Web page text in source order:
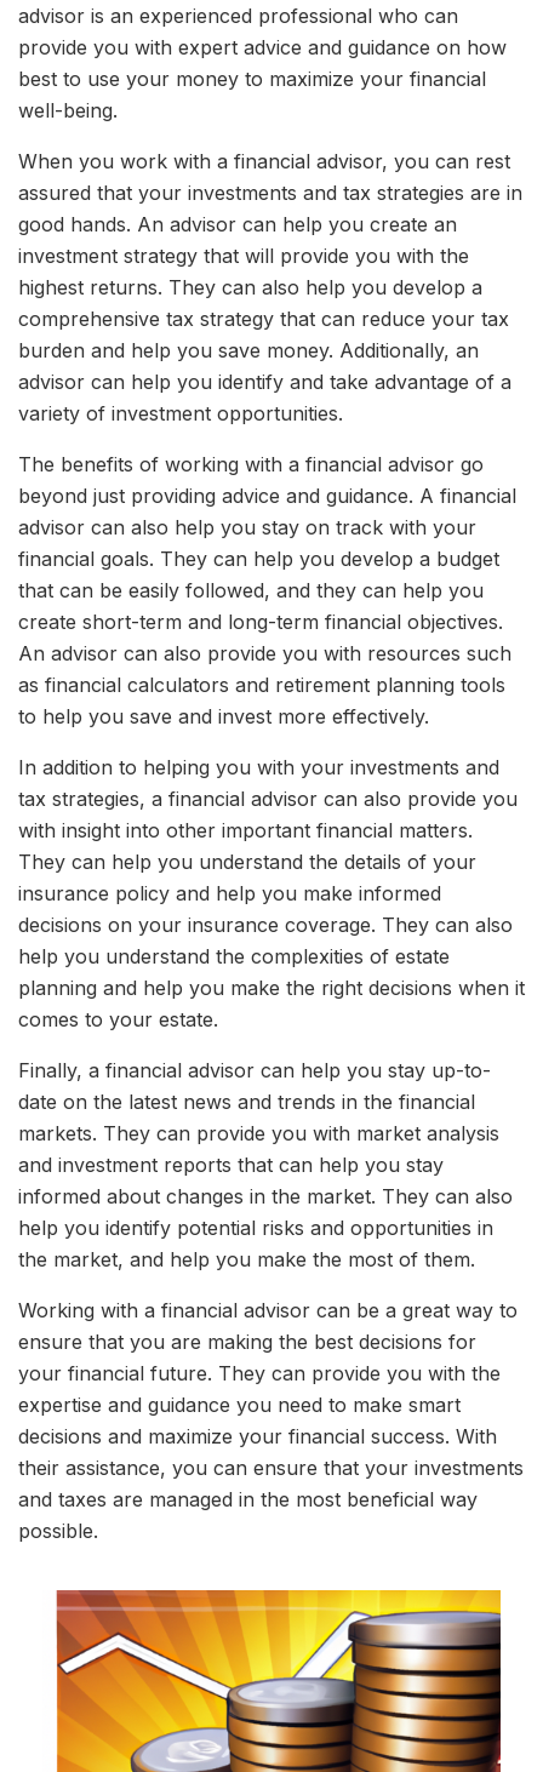
advisor is an experienced professional who can
provide you with expert advice and guidance on how
best to use your money to maximize your financial
well-being.
When you work with a financial advisor, you can rest
assured that your investments and tax strategies are in
good hands. An advisor can help you create an
investment strategy that will provide you with the
highest returns. They can also help you develop a
comprehensive tax strategy that can reduce your tax
burden and help you save money. Additionally, an
advisor can help you identify and take advantage of a
variety of investment opportunities.
The benefits of working with a financial advisor go
beyond just providing advice and guidance. A financial
advisor can also help you stay on track with your
financial goals. They can help you develop a budget
that can be easily followed, and they can help you
create short-term and long-term financial objectives.
An advisor can also provide you with resources such
as financial calculators and retirement planning tools
to help you save and invest more effectively.
In addition to helping you with your investments and
tax strategies, a financial advisor can also provide you
with insight into other important financial matters.
They can help you understand the details of your
insurance policy and help you make informed
decisions on your insurance coverage. They can also
help you understand the complexities of estate
planning and help you make the right decisions when it
comes to your estate.
Finally, a financial advisor can help you stay up-to-
date on the latest news and trends in the financial
markets. They can provide you with market analysis
and investment reports that can help you stay
informed about changes in the market. They can also
help you identify potential risks and opportunities in
the market, and help you make the most of them.
Working with a financial advisor can be a great way to
ensure that you are making the best decisions for
your financial future. They can provide you with the
expertise and guidance you need to make smart
decisions and maximize your financial success. With
their assistance, you can ensure that your investments
and taxes are managed in the most beneficial way
possible.